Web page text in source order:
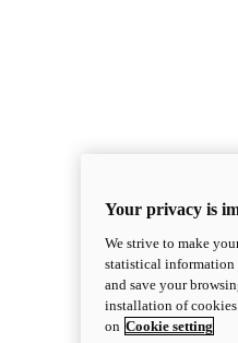
Your privacy is
We strive to make
statistical information
and save your
installation of
on Cookie setting